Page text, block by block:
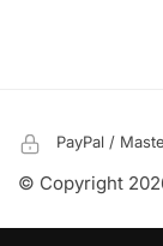
PayPal /
© Copyright